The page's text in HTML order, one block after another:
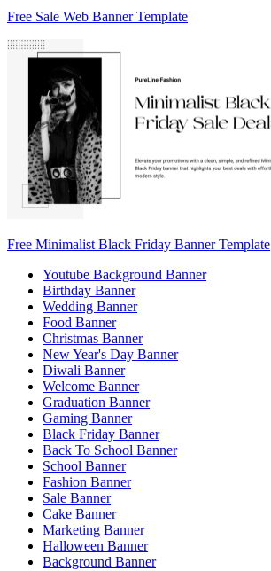
Free Sale Web Banner Template
Free Minimalist Black Friday Banner Template
Youtube Background Banner
Birthday Banner
Wedding Banner
Food Banner
Christmas Banner
New Year's Day Banner
Diwali Banner
Welcome Banner
Graduation Banner
Gaming Banner
Black Friday Banner
Back To School Banner
School Banner
Fashion Banner
Sale Banner
Cake Banner
Marketing Banner
Halloween Banner
Background Banner